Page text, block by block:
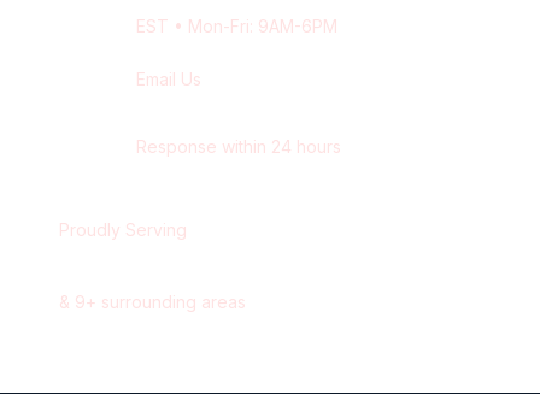
EST • Mon-Fri: 9AM-6PM
Email Us
Response within 24 hours
Proudly Serving
& 9+ surrounding areas